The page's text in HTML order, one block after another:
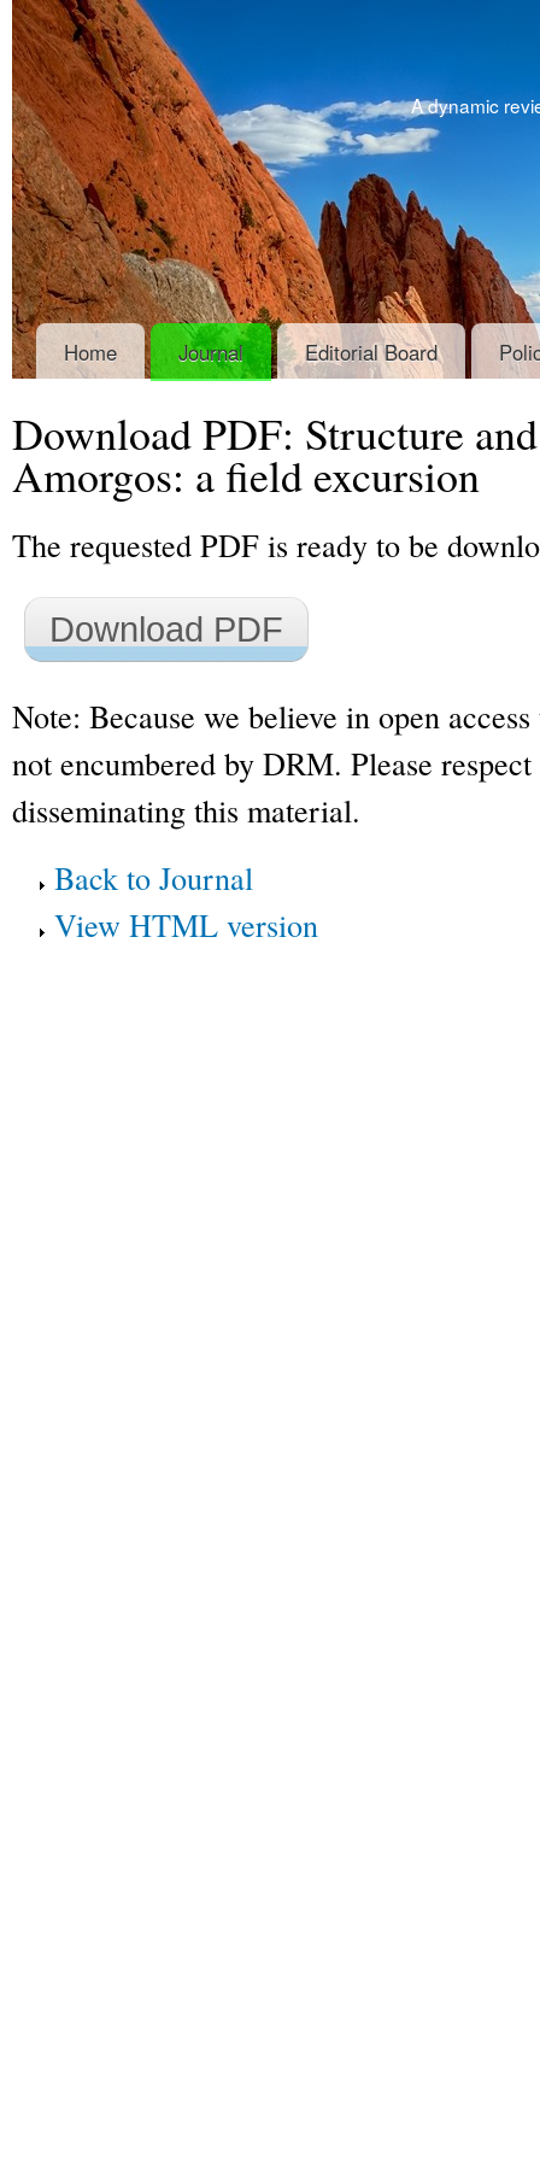
A dynamic
Home Journal Editorial Board
Download PDF: Structure
Amorgos: a field excursion
The requested PDF is ready to be
Download PDF
Note: Because we believe in open
not encumbered by DRM. Please
disseminating this material.
Back to Journal
View HTML version